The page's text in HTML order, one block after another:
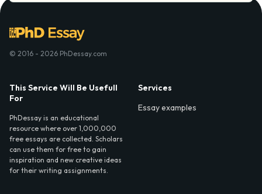
© 2016 - 2026 PhDessay.com
This Service Will Be Usefull
For
PhDessay is an educational
resource where over 1,000,000
free essays are collected. Scholars
can use them for free to gain
inspiration and new creative ideas
for their writing assignments.
Services
Essay examples